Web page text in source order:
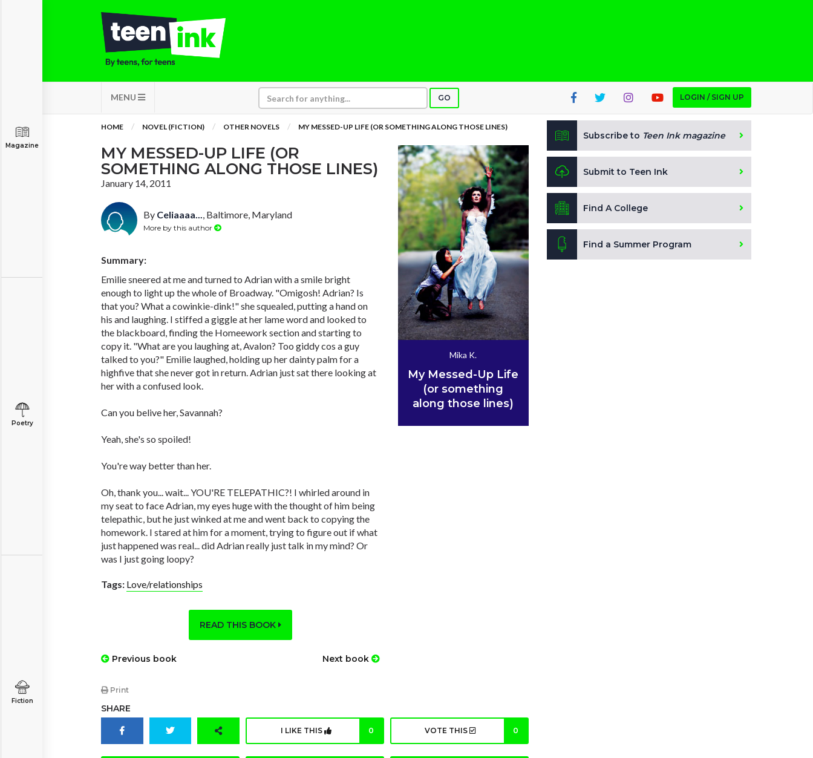
MENU GO LOGIN / SIGN UP
Magazine
Poetry
Fiction
HOME NOVEL (FICTION) OTHER NOVELS MY MESSED-UP LIFE (OR SOMETHING ALONG THOSE LINES)
MY MESSED-UP LIFE (OR
SOMETHING ALONG THOSE LINES)
January 14, 2011
By Celiaaaa..., Baltimore, Maryland
More by this author
Summary:
Emilie sneered at me and turned to Adrian with a smile bright
enough to light up the whole of Broadway. "Omigosh! Adrian? Is
that you? What a cowinkie-dink!" she squealed, putting a hand on
his and laughing. I stiffed a giggle at her lame word and looked to
the blackboard, finding the Homeework section and starting to
copy it. "What are you laughing at, Avalon? Too giddy cos a guy
talked to you?" Emilie laughed, holding up her dainty palm for a
highfive that she never got in return. Adrian just sat there looking at
her with a confused look.
Can you belive her, Savannah?
Yeah, she's so spoiled!
You're way better than her.
Oh, thank you... wait... YOU'RE TELEPATHIC?! I whirled around in
my seat to face Adrian, my eyes huge with the thought of him being
telepathic, but he just winked at me and went back to copying the
homework. I stared at him for a moment, trying to figure out if what
just happened was real... did Adrian really just talk in my mind? Or
was I just going loopy?
Tags: Love/relationships
READ THIS BOOK
Previous book Next book
Print
Mika K.
My Messed-Up Life
(or something
along those lines)
SHARE
I LIKE THIS 0 VOTE THIS 0
Subscribe to Teen Ink magazine
Submit to Teen Ink
Find A College
Find a Summer Program